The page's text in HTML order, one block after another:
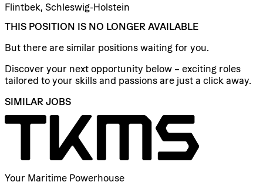
Flintbek, Schleswig-Holstein
THIS POSITION IS NO LONGER AVAILABLE
But there are similar positions waiting for you.
Discover your next opportunity below – exciting roles
tailored to your skills and passions are just a click away.
SIMILAR JOBS
Your Maritime Powerhouse